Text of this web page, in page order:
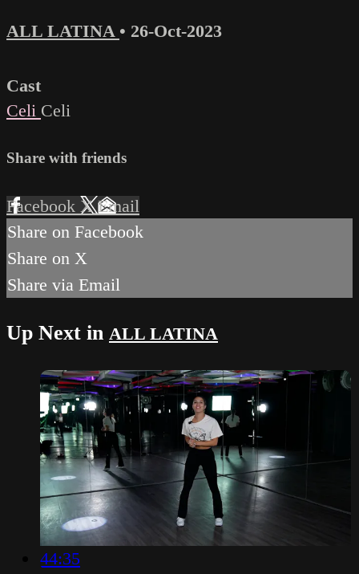
ALL LATINA • 26-Oct-2023
Cast
Celi Celi
Share with friends
Facebook XEmail
Share on Facebook
Share on X
Share via Email
Up Next in ALL LATINA
44:35